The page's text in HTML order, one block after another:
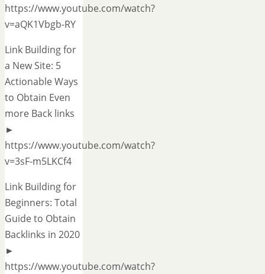
https://www.youtube.com/watch?
v=aQK1Vbgb-RY
Link Building for
a New Site: 5
Actionable Ways
to Obtain Even
more Back links
►
https://www.youtube.com/watch?
v=3sF-m5LKCf4
Link Building for
Beginners: Total
Guide to Obtain
Backlinks in 2020
►
https://www.youtube.com/watch?